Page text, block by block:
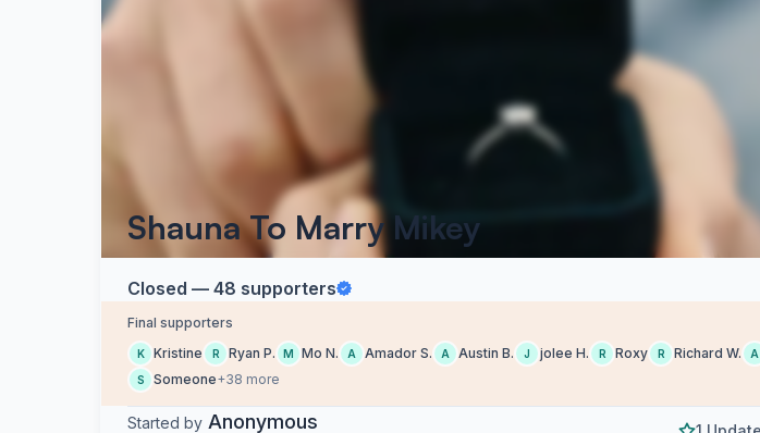
Shauna To Marry Mikey
Closed — 48 supporters
Final supporters
K Kristine R Ryan P. M Mo N. A Amador S. A Austin B. J jolee H. R Roxy R Richard W. A
S Someone+38 more
Started by Anonymous